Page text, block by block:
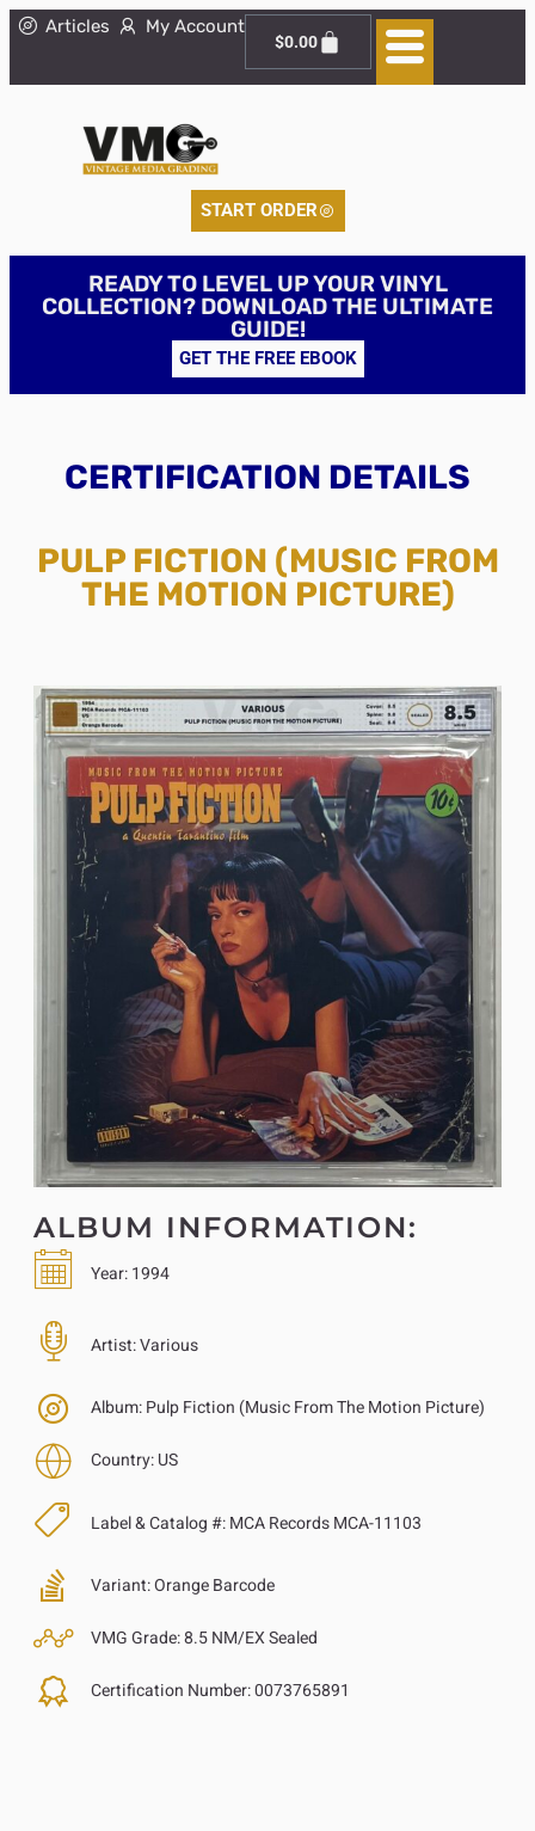
Articles My Account
$0.00
START ORDER
READY TO LEVEL UP YOUR VINYL
COLLECTION? DOWNLOAD THE ULTIMATE
GUIDE!
GET THE FREE EBOOK
CERTIFICATION DETAILS
PULP FICTION (MUSIC FROM
THE MOTION PICTURE)
ALBUM INFORMATION:
Year:1994
Artist:Various
Album:Pulp Fiction (Music From The Motion Picture)
Country:US
Label & Catalog #:MCA Records MCA-11103
Variant:Orange Barcode
VMG Grade:8.5 NM/EX Sealed
Certification Number:0073765891